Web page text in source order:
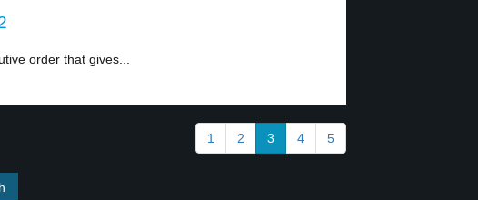
order that gives...
1 2 3 4 5